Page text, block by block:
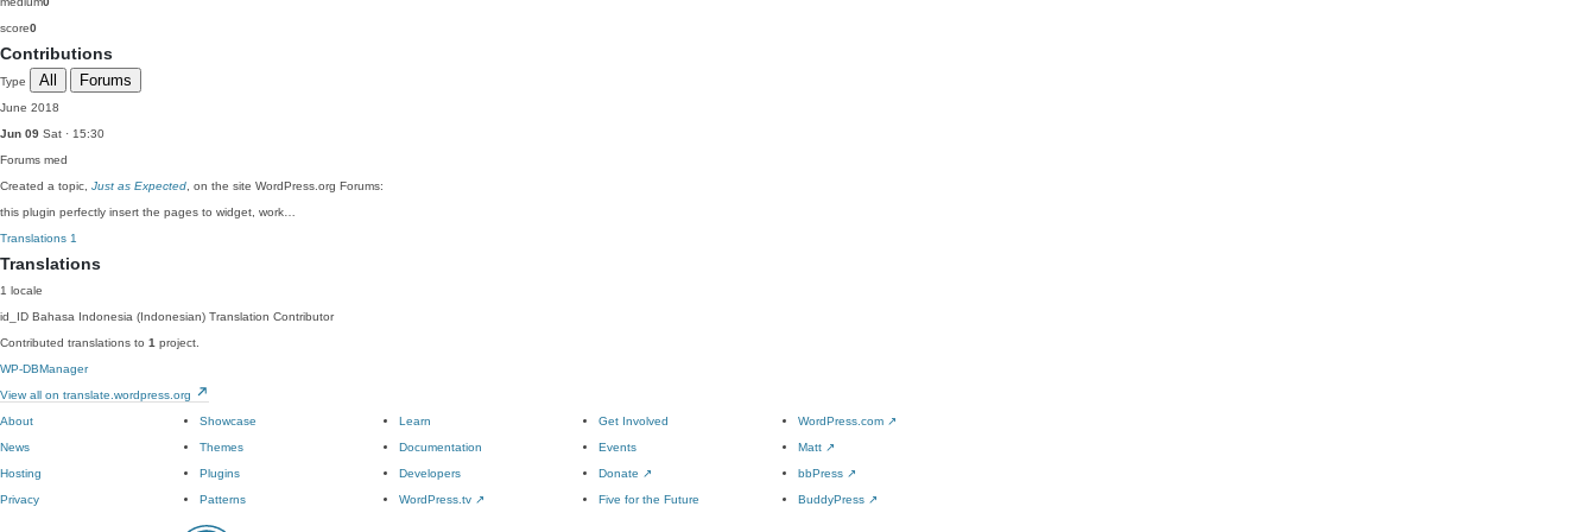
score0
Contributions
Type All Forums
June 2018
Jun 09 Sat · 15:30
Forums med
Created a topic, Just as Expected , on the site WordPress.org Forums:
this plugin perfectly insert the pages to widget, work…
Translations 1
Translations
1 locale
id_ID Bahasa Indonesia (Indonesian) Translation Contributor
Contributed translations to 1 project.
WP-DBManager
View all on translate.wordpress.org
About
News
Hosting
Privacy
Showcase
Themes
Plugins
Patterns
Learn
Documentation
Developers
WordPress.tv ↗
Get Involved
Events
Donate ↗
Five for the Future
WordPress.com ↗
Matt ↗
bbPress ↗
BuddyPress ↗